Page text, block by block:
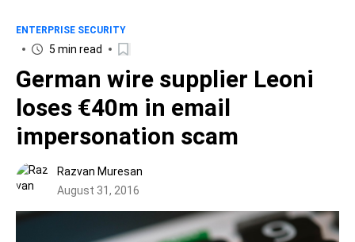
ENTERPRISE SECURITY
5 min read
German wire supplier Leoni
loses €40m in email
impersonation scam
Razvan Muresan
August 31, 2016